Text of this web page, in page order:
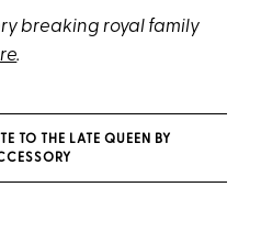
breaking royal family
.
TO THE LATE QUEEN BY